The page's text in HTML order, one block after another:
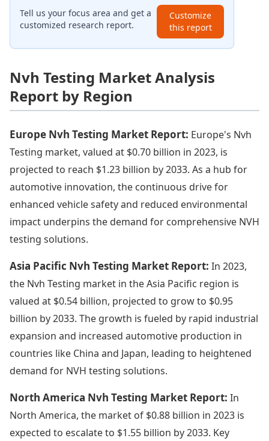
Tell us your focus area and get a
customized research report.
Customize
this report
Nvh Testing Market Analysis
Report by Region
Europe Nvh Testing Market Report: Europe's Nvh
Testing market, valued at $0.70 billion in 2023, is
projected to reach $1.23 billion by 2033. As a hub for
automotive innovation, the continuous drive for
enhanced vehicle safety and reduced environmental
impact underpins the demand for comprehensive NVH
testing solutions.
Asia Pacific Nvh Testing Market Report: In 2023,
the Nvh Testing market in the Asia Pacific region is
valued at $0.54 billion, projected to grow to $0.95
billion by 2033. The growth is fueled by rapid industrial
expansion and increased automotive production in
countries like China and Japan, leading to heightened
demand for NVH testing solutions.
North America Nvh Testing Market Report: In
North America, the market of $0.88 billion in 2023 is
expected to escalate to $1.55 billion by 2033. Key